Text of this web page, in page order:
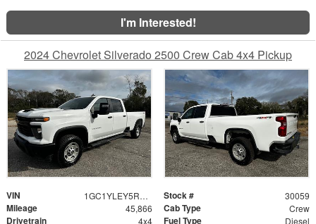
I'm Interested!
2024 Chevrolet Silverado 2500 Crew Cab 4x4 Pickup
VIN 1GC1YLEY5RF422403 Stock # 30059
Mileage 45,866 Cab Type Crew
Drivetrain 4x4 Fuel Type Diesel